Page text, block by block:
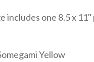
includes one 8.5 x
Yellow